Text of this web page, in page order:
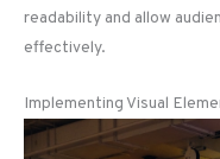
readability and allow
effectively.
Implementing Visual